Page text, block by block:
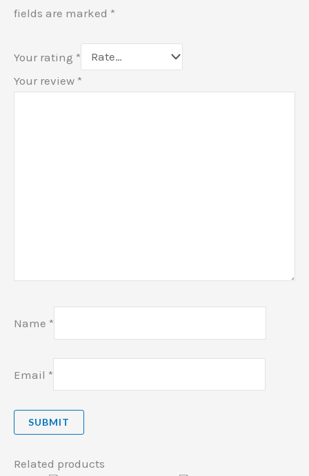
fields are marked *
Your rating *
Your review *
Name *
Email *
Related products